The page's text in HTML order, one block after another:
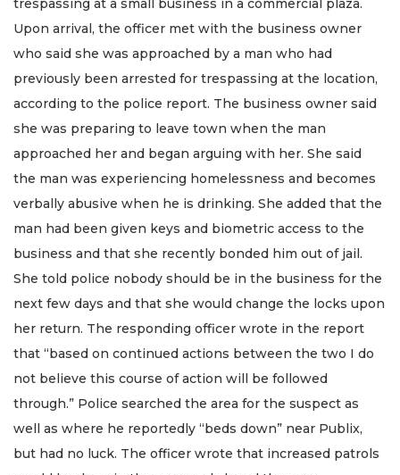
trespassing at a small business in a commercial plaza.
Upon arrival, the officer met with the business owner
who said she was approached by a man who had
previously been arrested for trespassing at the location,
according to the police report. The business owner said
she was preparing to leave town when the man
approached her and began arguing with her. She said
the man was experiencing homelessness and becomes
verbally abusive when he is drinking. She added that the
man had been given keys and biometric access to the
business and that she recently bonded him out of jail.
She told police nobody should be in the business for the
next few days and that she would change the locks upon
her return. The responding officer wrote in the report
that “based on continued actions between the two I do
not believe this course of action will be followed
through.” Police searched the area for the suspect as
well as where he reportedly “beds down” near Publix,
but had no luck. The officer wrote that increased patrols